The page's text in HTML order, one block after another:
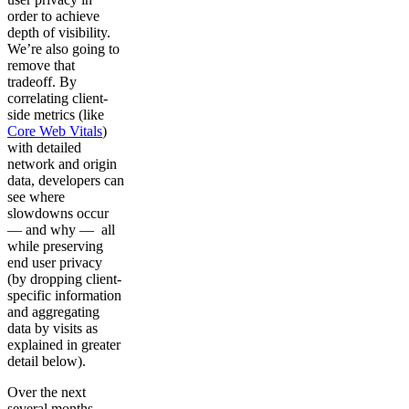
order to achieve
depth of visibility.
We’re also going to
remove that
tradeoff. By
correlating client-
side metrics (like
Core Web Vitals)
with detailed
network and origin
data, developers can
see where
slowdowns occur
— and why — all
while preserving
end user privacy
(by dropping client-
specific information
and aggregating
data by visits as
explained in greater
detail below).
Over the next